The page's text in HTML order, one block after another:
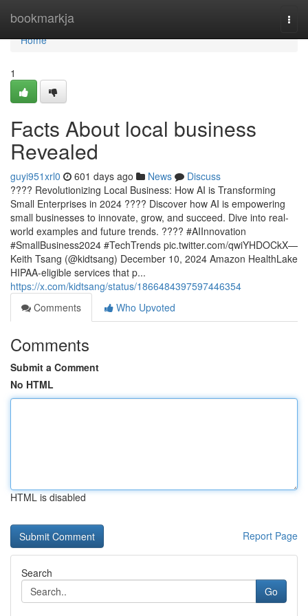
bookmarkja
Home
Home
1
Facts About local business
Revealed
guyi951xrl0 601 days ago News
Discuss
???? Revolutionizing Local Business: How AI is Transforming
Small Enterprises in 2024 ???? Discover how AI is empowering
small businesses to innovate, grow, and succeed. Dive into real-
world examples and future trends. ???? #AIInnovation
#SmallBusiness2024 #TechTrends pic.twitter.com/qwiYHDOCkX—
Keith Tsang (@kidtsang) December 10, 2024 Amazon HealthLake
HIPAA-eligible services that p...
https://x.com/kidtsang/status/1866484397597446354
Comments
Who Upvoted
Comments
Submit a Comment
No HTML
HTML is disabled
Report Page
Search
Go